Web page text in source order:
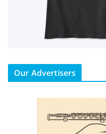
Our Advertisers